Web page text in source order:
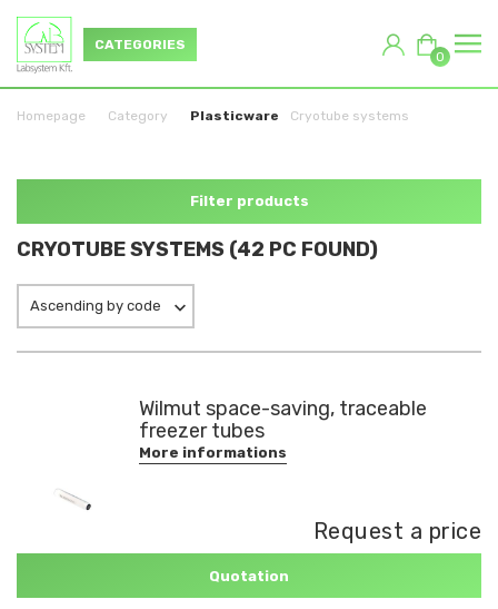
CATEGORIES
0
Homepage Category Plasticware Cryotube systems
Filter products
CRYOTUBE SYSTEMS (42 PC FOUND)
Ascending by code
Wilmut space-saving, traceable
freezer tubes
More informations
Request a price
Quotation